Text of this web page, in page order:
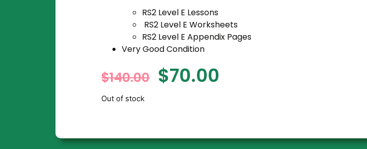
RS2 Level E Lessons
RS2 Level E Worksheets
RS2 Level E Appendix Pages
Very Good Condition
$140.00 $70.00
Out of stock